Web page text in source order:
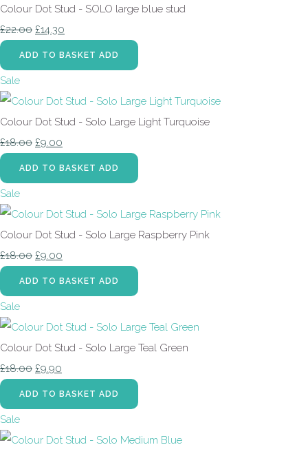
Colour Dot Stud - SOLO large blue stud
£22.00 £14.30
ADD TO BASKET ADD
Sale
Colour Dot Stud - Solo Large Light Turquoise
£18.00 £9.00
ADD TO BASKET ADD
Sale
Colour Dot Stud - Solo Large Raspberry Pink
£18.00 £9.00
ADD TO BASKET ADD
Sale
Colour Dot Stud - Solo Large Teal Green
£18.00 £9.90
ADD TO BASKET ADD
Sale